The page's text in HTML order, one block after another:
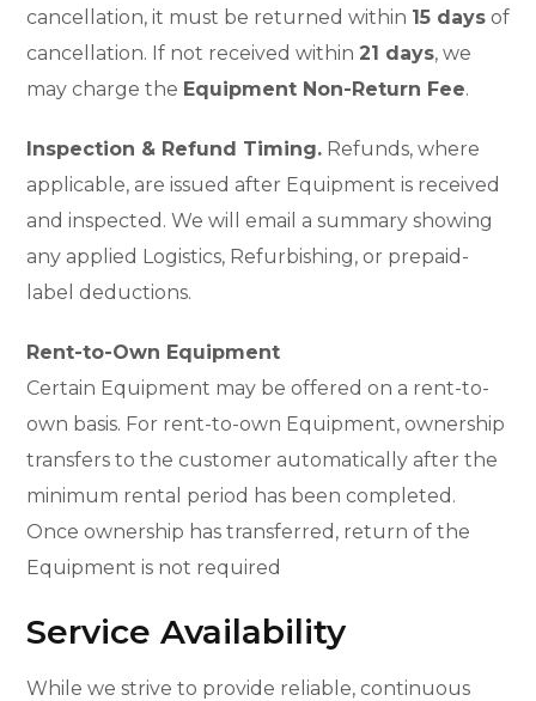
cancellation, it must be returned within 15 days of
cancellation. If not received within 21 days, we
may charge the Equipment Non-Return Fee.
Inspection & Refund Timing. Refunds, where
applicable, are issued after Equipment is received
and inspected. We will email a summary showing
any applied Logistics, Refurbishing, or prepaid-
label deductions.
Rent-to-Own Equipment
Certain Equipment may be offered on a rent-to-
own basis. For rent-to-own Equipment, ownership
transfers to the customer automatically after the
minimum rental period has been completed.
Once ownership has transferred, return of the
Equipment is not required
Service Availability
While we strive to provide reliable, continuous